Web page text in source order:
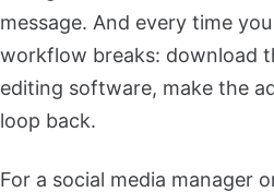
message. And every time
workflow breaks: download
editing software, make the
loop back.
For a social media manager